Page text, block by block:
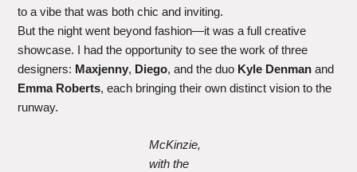
to a vibe that was both chic and inviting.
But the night went beyond fashion—it was a full creative
showcase. I had the opportunity to see the work of three
designers: Maxjenny, Diego, and the duo Kyle Denman and
Emma Roberts, each bringing their own distinct vision to the
runway.
McKinzie,
with the